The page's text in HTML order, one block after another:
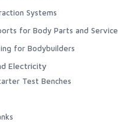
Systems
for Body Parts and Service
for Bodybuilders
Electricity
Test Benches